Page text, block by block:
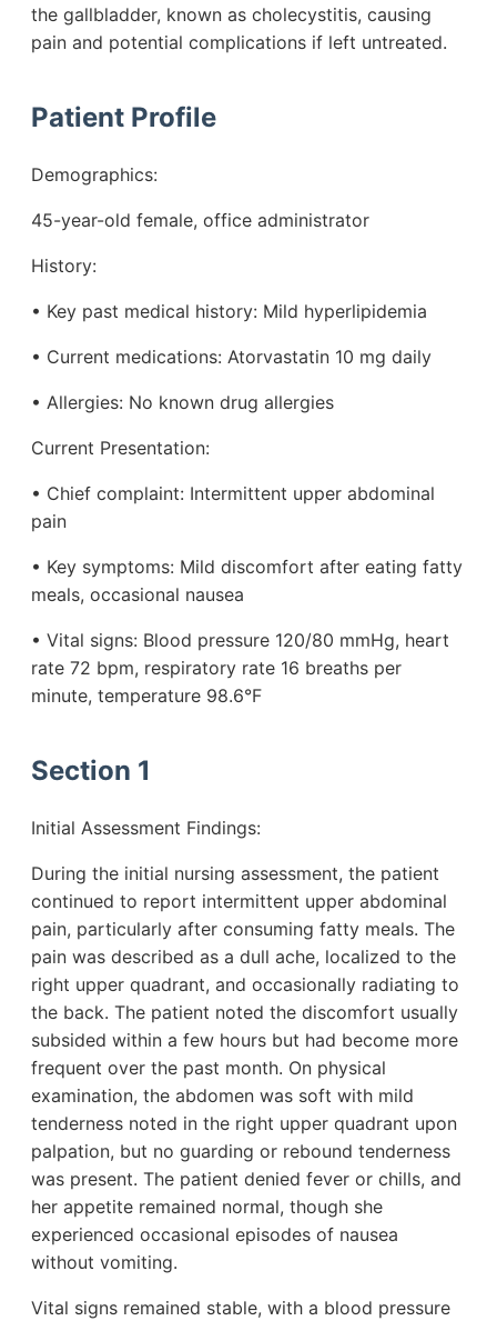
the gallbladder, known as cholecystitis, causing
pain and potential complications if left untreated.
Patient Profile
Demographics:
45-year-old female, office administrator
History:
• Key past medical history: Mild hyperlipidemia
• Current medications: Atorvastatin 10 mg daily
• Allergies: No known drug allergies
Current Presentation:
• Chief complaint: Intermittent upper abdominal
pain
• Key symptoms: Mild discomfort after eating fatty
meals, occasional nausea
• Vital signs: Blood pressure 120/80 mmHg, heart
rate 72 bpm, respiratory rate 16 breaths per
minute, temperature 98.6°F
Section 1
Initial Assessment Findings:
During the initial nursing assessment, the patient
continued to report intermittent upper abdominal
pain, particularly after consuming fatty meals. The
pain was described as a dull ache, localized to the
right upper quadrant, and occasionally radiating to
the back. The patient noted the discomfort usually
subsided within a few hours but had become more
frequent over the past month. On physical
examination, the abdomen was soft with mild
tenderness noted in the right upper quadrant upon
palpation, but no guarding or rebound tenderness
was present. The patient denied fever or chills, and
her appetite remained normal, though she
experienced occasional episodes of nausea
without vomiting.
Vital signs remained stable, with a blood pressure